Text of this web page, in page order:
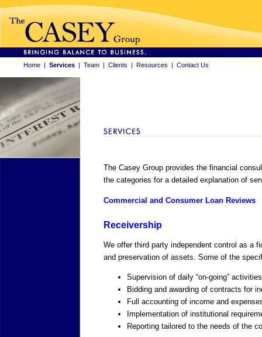
Home | Services | Team | Clients | Resources | Contact Us
The Casey Group provides the financial
the categories for a detailed explanation of
Commercial and Consumer Loan Reviews
Receivership
We offer third party independent control as a
and preservation of assets. Some of the
Supervision of daily “on-going”
Bidding and awarding of contracts for
Full accounting of income and
Implementation of institutional
Reporting tailored to the needs of the